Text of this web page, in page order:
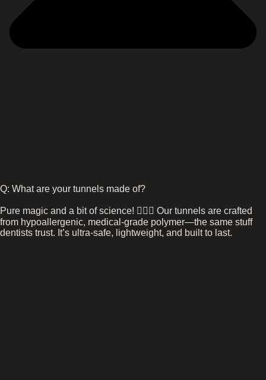
Q: What are your tunnels made of?
Pure magic and a bit of science! 🧙‍♂️✨ Our tunnels are crafted
from hypoallergenic, medical-grade polymer—the same stuff
dentists trust. It’s ultra-safe, lightweight, and built to last.